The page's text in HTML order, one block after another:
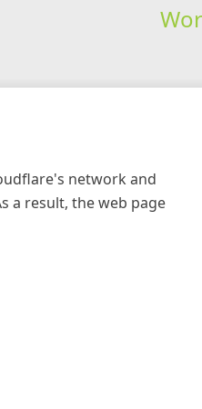
network and
a result, the web page